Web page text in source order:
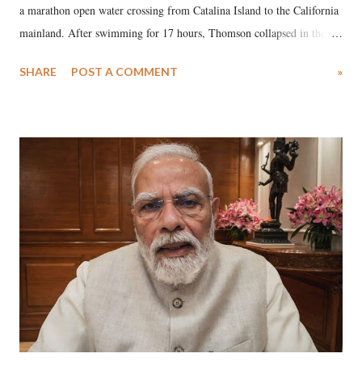
a marathon open water crossing from Catalina Island to the California
mainland. After swimming for 17 hours, Thomson collapsed in the
medical staff at Harbor-UCLA Medical Center, she succumbed to a
SHARE POST A COMMENT »